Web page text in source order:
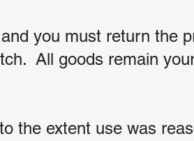
and you must return the
All goods remain
the extent use was